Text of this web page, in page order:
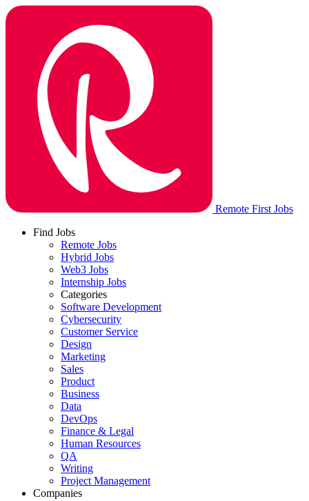
Remote First Jobs
Find Jobs
Remote Jobs
Hybrid Jobs
Web3 Jobs
Internship Jobs
Categories
Software Development
Cybersecurity
Customer Service
Design
Marketing
Sales
Product
Business
Data
DevOps
Finance & Legal
Human Resources
QA
Writing
Project Management
Companies